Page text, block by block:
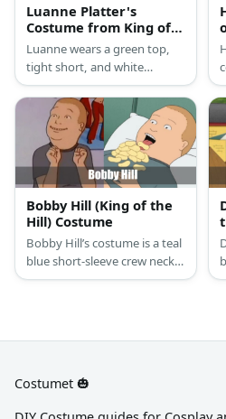
Luanne Platter's
Costume from King of
the Hill
Luanne wears a green top,
tight short, and white
sneakers. She also has
blonde hair.
Bobby Hill (King of the
Hill) Costume
Bobby Hill’s costume is a teal
blue short-sleeve crew neck
T-shirt, dark green pants,
Costumet 🎃